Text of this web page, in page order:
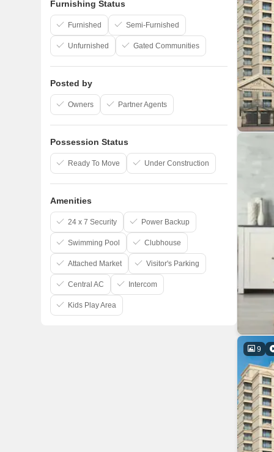
9
Furnishing Status
Furnished Semi-Furnished
Unfurnished Gated Communities
Posted by
Owners Partner Agents
Possession Status
Ready To Move Under Construction
Amenities
24 x 7 Security Power Backup
Swimming Pool Clubhouse
Attached Market Visitor's Parking
Central AC Intercom
Kids Play Area